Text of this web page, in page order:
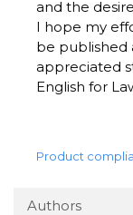
and the
I hope my
be published
appreciated
English for
Product
Authors